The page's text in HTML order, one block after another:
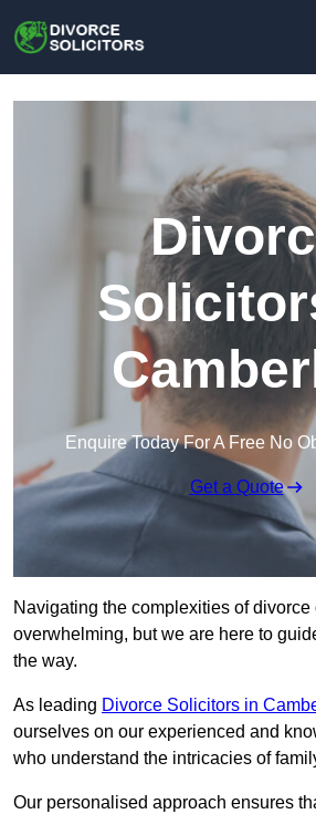
Enquire Today For A Free No
Get a Quote
Navigating the complexities of divorce
overwhelming, but we are here to
the way.
As leading Divorce Solicitors in
ourselves on our experienced and
who understand the intricacies of
Our personalised approach ensures